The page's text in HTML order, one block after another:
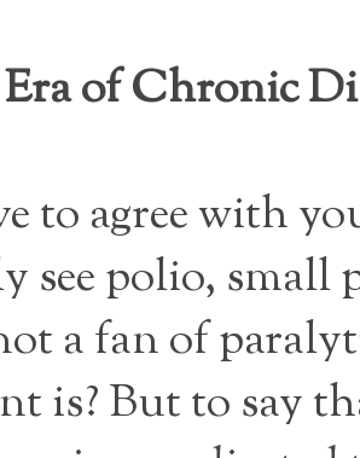
of Chronic
to agree with
see polio,
a fan of
is? But to say